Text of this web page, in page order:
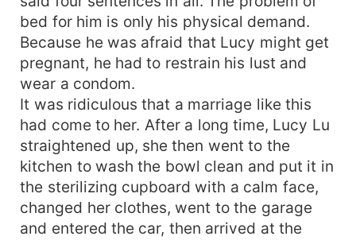
bed for him is only his physical demand.
Because he was afraid that Lucy might get
pregnant, he had to restrain his lust and
wear a condom.
It was ridiculous that a marriage like this
had come to her. After a long time, Lucy Lu
straightened up, she then went to the
kitchen to wash the bowl clean and put it in
the sterilizing cupboard with a calm face,
changed her clothes, went to the garage
and entered the car, then arrived at the